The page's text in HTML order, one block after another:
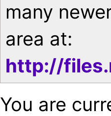
many
area at:
http://
You are